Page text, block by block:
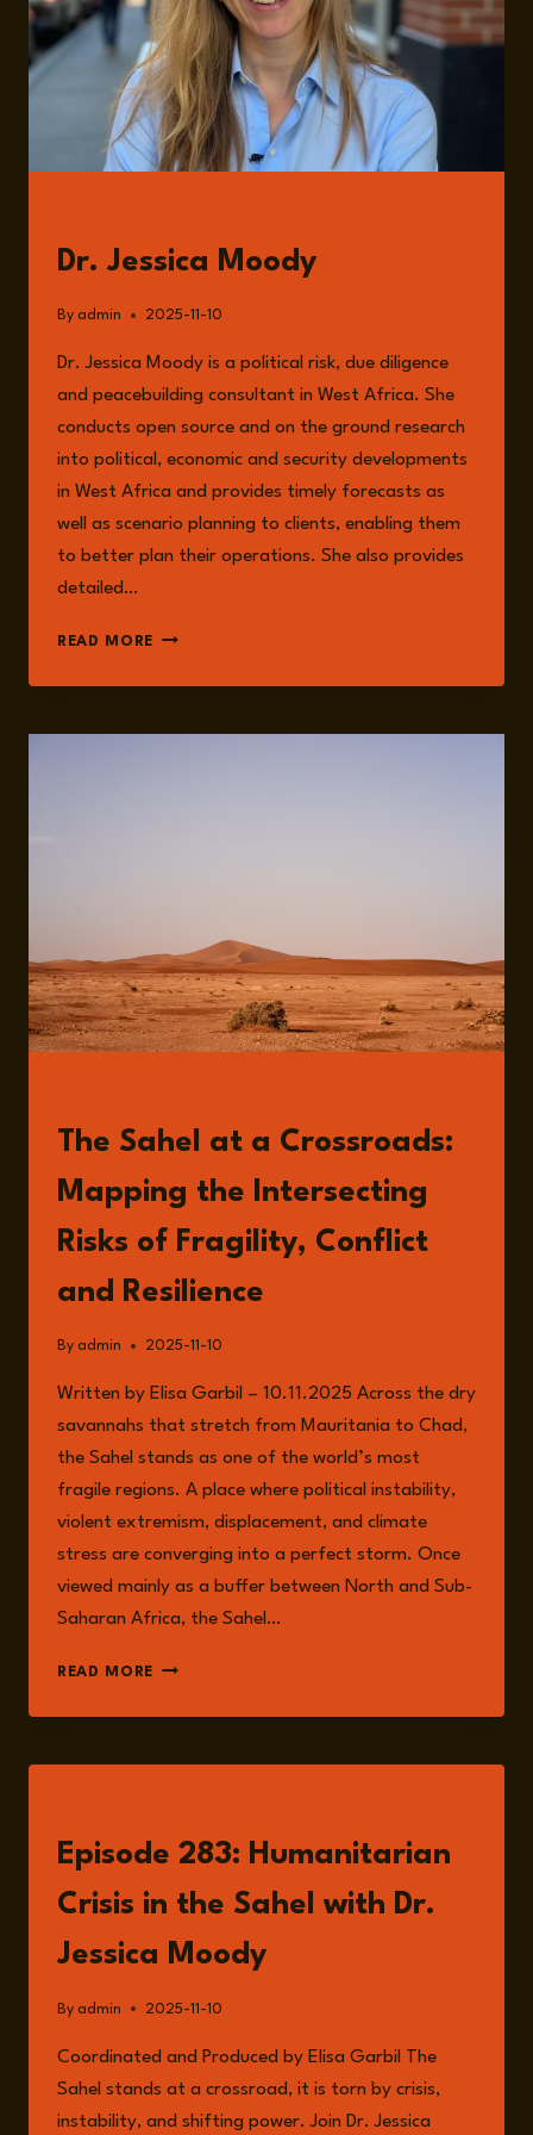
Dr. Jessica Moody
By admin 2025-11-10
Dr. Jessica Moody is a political risk, due diligence
and peacebuilding consultant in West Africa. She
conducts open source and on the ground research
into political, economic and security developments
in West Africa and provides timely forecasts as
well as scenario planning to clients, enabling them
to better plan their operations. She also provides
detailed…
READ MORE DR.
MOODY
The Sahel at a Crossroads:
Mapping the Intersecting
Risks of Fragility, Conflict
and Resilience
By admin 2025-11-10
Written by Elisa Garbil – 10.11.2025 Across the dry
savannahs that stretch from Mauritania to Chad,
the Sahel stands as one of the world’s most
fragile regions. A place where political instability,
violent extremism, displacement, and climate
stress are converging into a perfect storm. Once
viewed mainly as a buffer between North and Sub-
Saharan Africa, the Sahel…
READ MORE THE
AT
CROSSROADS:
INTERSECTING
RISKS
FRAGILITY,
CONFLICT
AND
Episode 283: Humanitarian
Crisis in the Sahel with Dr.
Jessica Moody
By admin 2025-11-10
Coordinated and Produced by Elisa Garbil The
Sahel stands at a crossroad, it is torn by crisis,
instability, and shifting power. Join Dr. Jessica